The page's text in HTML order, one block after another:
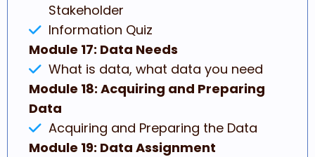
Stakeholder
Information Quiz
Module 17: Data Needs
What is data, what data you need
Module 18: Acquiring and Preparing
Data
Acquiring and Preparing the Data
Module 19: Data Assignment